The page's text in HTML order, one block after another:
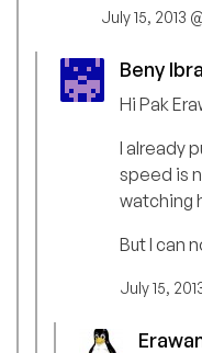
July 15, 2013
Beny
Hi Pak
I already
speed is
watching
But I can
July 15,